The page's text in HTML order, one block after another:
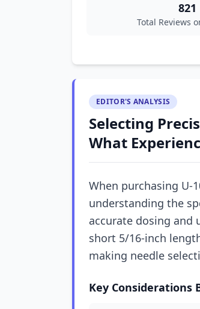
821
Total Reviews
EDITOR'S ANALYSIS
Selecting
What
When purchasing U-
understanding the
accurate dosing and
short 5/16-inch
making needle
Key Considerations